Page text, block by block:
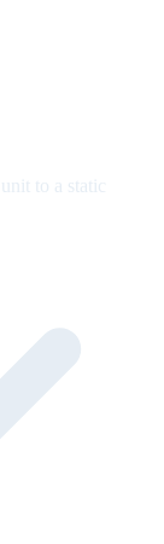
to a static